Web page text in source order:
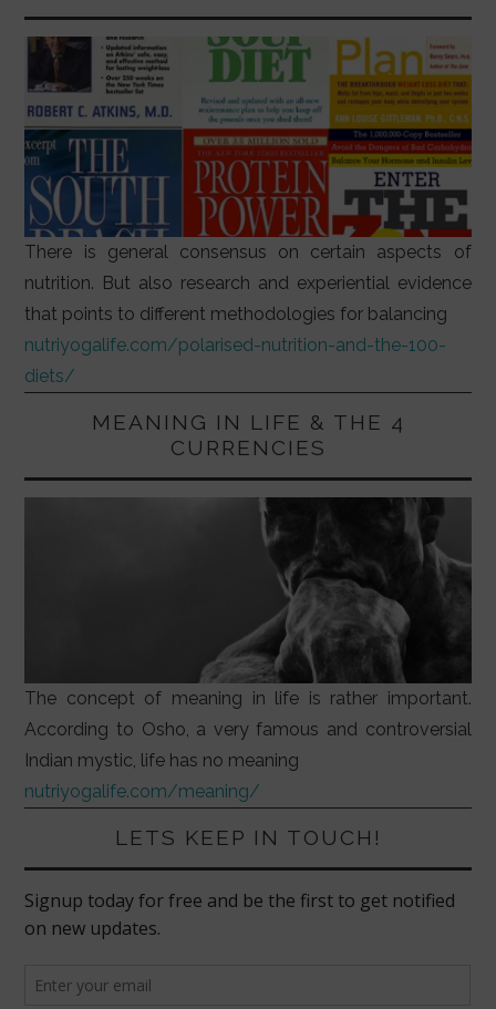
There is general consensus on certain aspects of
nutrition. But also research and experiential evidence
that points to different methodologies for balancing
nutriyogalife.com/polarised-nutrition-and-the-100-
diets/
MEANING IN LIFE & THE 4
CURRENCIES
The concept of meaning in life is rather important.
According to Osho, a very famous and controversial
Indian mystic, life has no meaning
nutriyogalife.com/meaning/
LETS KEEP IN TOUCH!